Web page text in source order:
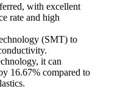
with excellent
rate and high
(SMT) to
it can
16.67% compared to